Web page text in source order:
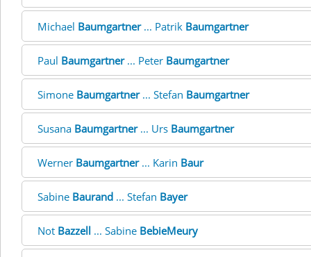
Michael Baumgartner... Patrik Baumgartner
Paul Baumgartner... Peter Baumgartner
Simone Baumgartner... Stefan Baumgartner
Susana Baumgartner... Urs Baumgartner
Werner Baumgartner... Karin Baur
Sabine Baurand ... Stefan Bayer
Not Bazzell ... Sabine BebieMeury